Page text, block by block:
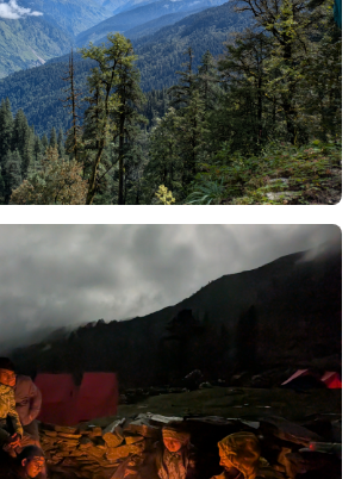
Phulara Ridge Trek
Ridge is outstanding compared to
of established trekking trails
Himalayas we need to take a
topography. This is not simply a
it is a structural oddity.
a detailed analysis of the remarkable
characteristics which
trail.